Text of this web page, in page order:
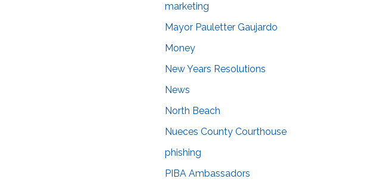
marketing
Mayor Pauletter Gaujardo
Money
New Years Resolutions
News
North Beach
Nueces County Courthouse
phishing
PIBA Ambassadors